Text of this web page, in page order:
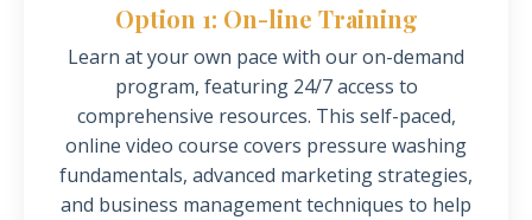
Option 1: On-line Training
Learn at your own pace with our on-demand
program, featuring 24/7 access to
comprehensive resources. This self-paced,
online video course covers pressure washing
fundamentals, advanced marketing strategies,
and business management techniques to help